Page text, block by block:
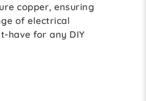
copper, ensuring
of electrical
have for any DIY